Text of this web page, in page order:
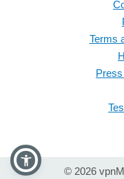
Terms
© 2026